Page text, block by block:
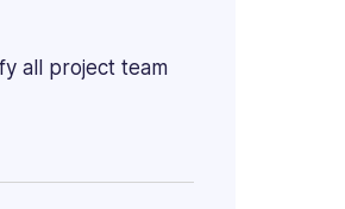
all project team